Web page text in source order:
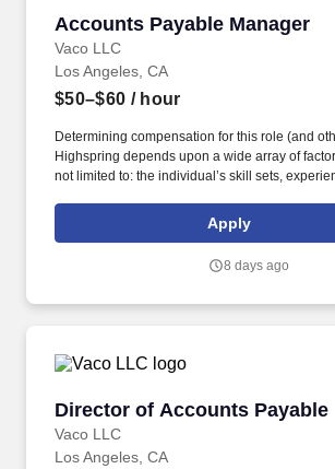
Accounts Payable Manager
Vaco LLC
Accounts Payable Manager
Los Angeles, CA
$50–$60 / hour
Determining compensation for this role (and
Highspring depends upon a wide array of
not limited to: the individual’s skill sets,
geographic considerations; other business
needs. With that said, as required by local law,
above reasonably estimates the base
Apply
8 days ago
Director of Accounts Payable
Vaco LLC
Director of Accounts Payable
Los Angeles, CA